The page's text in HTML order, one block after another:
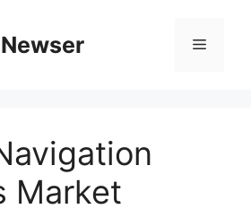
Menu
Market